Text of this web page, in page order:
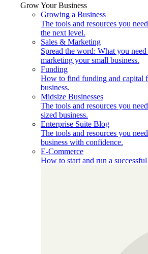
Grow Your Business
Growing a Business
The tools and resources you
the next level.
Sales & Marketing
Spread the word: What you
marketing your small business.
Funding
How to find funding and capital
business.
Midsize Businesses
The tools and resources you
sized business.
Enterprise Suite Blog
The tools and resources you
business with confidence.
E-Commerce
How to start and run a